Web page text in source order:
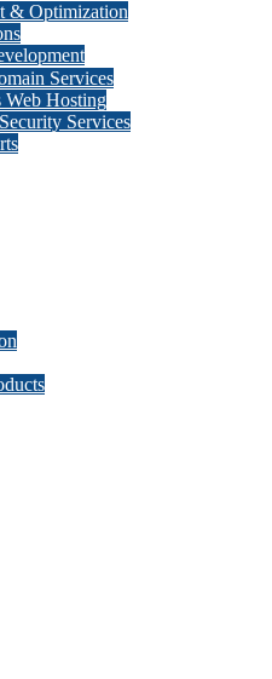
& Optimization
Services
Web Hosting
Services